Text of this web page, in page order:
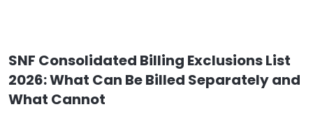
SNF Consolidated Billing Exclusions List
2026: What Can Be Billed Separately and
What Cannot